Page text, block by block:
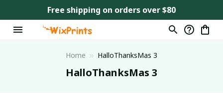
Free shipping on orders over $80
Home HalloThanksMas 3
HalloThanksMas 3